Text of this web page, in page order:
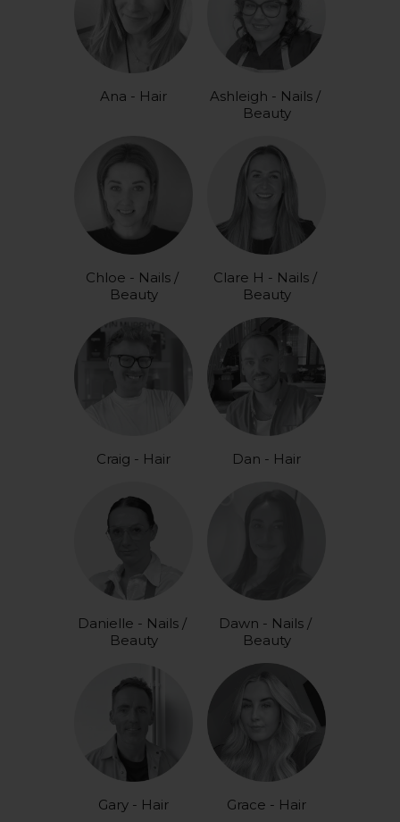
Ana - Hair
Ashleigh - Nails /
Beauty
Chloe - Nails /
Beauty
Clare H - Nails /
Beauty
Craig - Hair Dan - Hair
Danielle - Nails /
Beauty
Dawn - Nails /
Beauty
Gary - Hair Grace - Hair